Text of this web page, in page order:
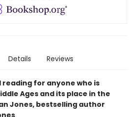
Details Reviews
reading for anyone who is
Ages and its place in the
Jones, bestselling author